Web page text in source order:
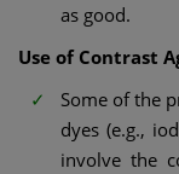
as good.
Use of Contrast
Some of the
dyes (e.g.,
involve the